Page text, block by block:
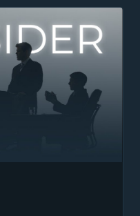
we select 5 - 10
2 weeks to be
90-minute
will not get to
though the
to provide more
Coaching Program +
Program:
Structuring Tools &